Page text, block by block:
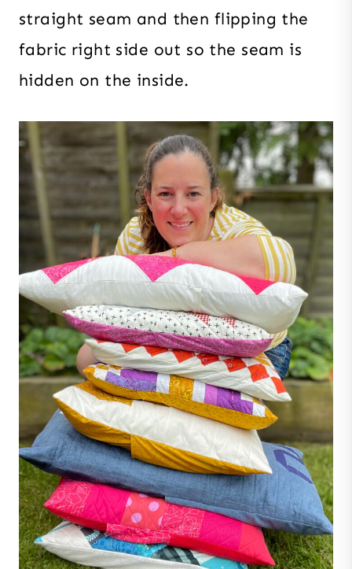
straight seam and then flipping the
fabric right side out so the seam is
hidden on the inside.